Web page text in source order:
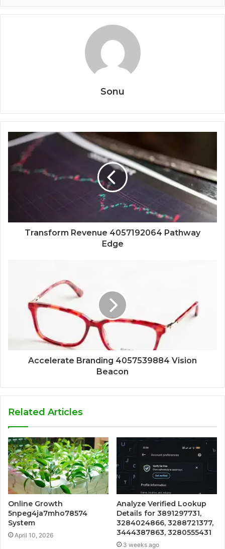
Sonu
Transform Revenue 4057192064 Pathway
Edge
Accelerate Branding 4057539884 Vision
Beacon
Related Articles
Online Growth
5npeg4ja7mho78574
System
April 10, 2026
Analyze Verified Lookup
Details for 3891297731,
3284024866, 3288721377,
3444387863, 3280555431
3 weeks ago